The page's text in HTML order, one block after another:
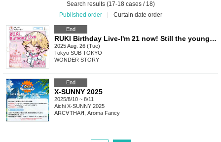
Search results (17-18 cases / 18)
Published order
Curtain date order
End
RUKI Birthday Live-I'm 21 now! Still the youngest-
2025 Aug. 26 (Tue)
Tokyo SUB TOKYO
WONDER STORY
End
X-SUNNY 2025
2025/8/10 ~ 8/11
Aichi X-SUNNY 2025
ARC∀THAЯ, Aroma Fancy